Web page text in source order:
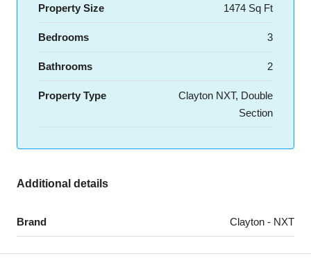
Property Size 1474 Sq Ft
Bedrooms 3
Bathrooms 2
Property Type
Clayton NXT, Double
Section
Additional details
Brand Clayton - NXT